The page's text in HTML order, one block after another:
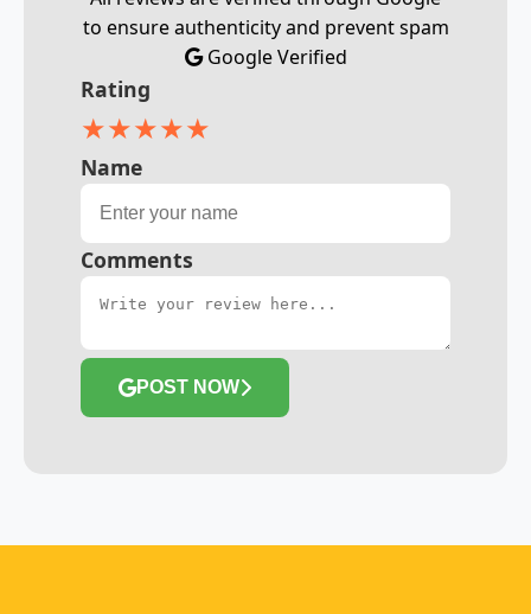
to ensure authenticity and prevent spam
Google Verified
Rating
★★★★★
Name
Comments
POST NOW